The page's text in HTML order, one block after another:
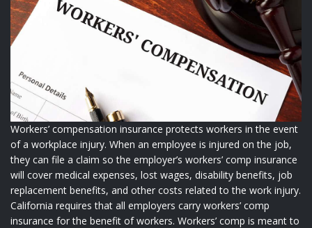
Workers’ compensation insurance protects workers in the event
of a workplace injury. When an employee is injured on the job,
they can file a claim so the employer’s workers’ comp insurance
will cover medical expenses, lost wages, disability benefits, job
replacement benefits, and other costs related to the work injury.
California requires that all employers carry workers’ comp
insurance for the benefit of workers. Workers’ comp is meant to